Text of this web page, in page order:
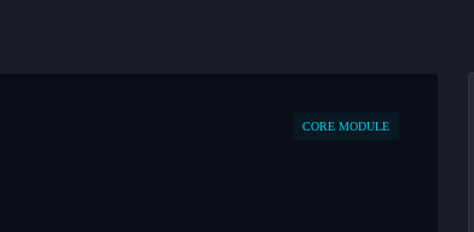
CORE MODULE